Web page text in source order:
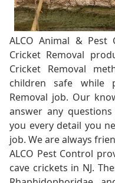
ALCO Animal & Pest
Cricket Removal
Cricket Removal
children safe while
Removal job. Our
answer any
you every detail you
job. We are always
ALCO Pest Control
cave crickets in NJ.